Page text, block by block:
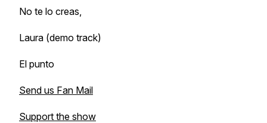
No te lo creas,
Laura (demo track)
El punto
Send us Fan Mail
Support the show